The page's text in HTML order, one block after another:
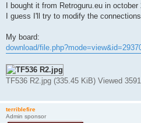
I bought it from Retroguru.eu in october
I guess I'll try to modify the
My board:
download/
TF536 R2.jpg (335.45 KiB) Viewed
terriblefire
Admin sponsor